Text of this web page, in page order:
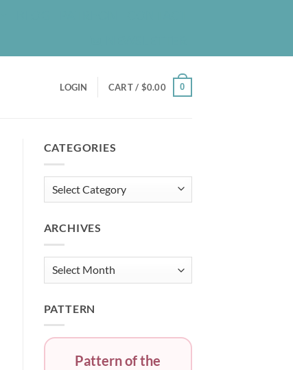
LOGIN CART / $0.00 0
CATEGORIES
Categories
ARCHIVES
Archives
PATTERN
Pattern of the